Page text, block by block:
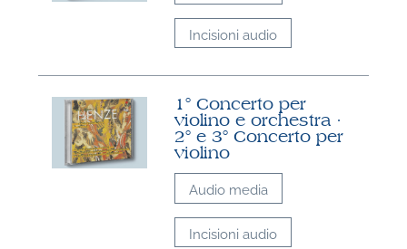
Incisioni audio
1° Concerto per
violino e orchestra ·
2° e 3° Concerto per
violino
Audio media
Incisioni audio